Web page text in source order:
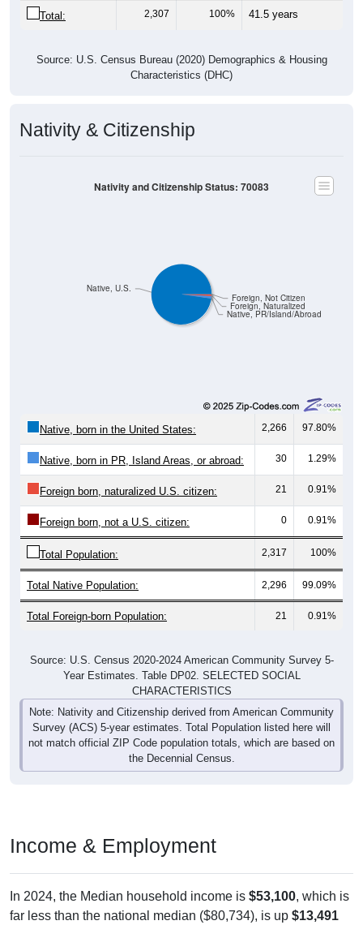
Total: 2,307 100% 41.5 years
Source: U.S. Census Bureau (2020) Demographics & Housing
Characteristics (DHC)
Nativity & Citizenship
Native, PR/Island/Abroad
Foreign, Naturalized
Foreign, Not Citizen
Native, U.S.
Nativity and Citizenship Status: 70083
Native, born in the United States: 2,266 97.80%
Native, born in PR, Island Areas, or abroad: 30 1.29%
Foreign born, naturalized U.S. citizen: 21 0.91%
Foreign born, not a U.S. citizen: 0 0.91%
Total Population: 2,317 100%
Total Native Population: 2,296 99.09%
Total Foreign-born Population: 21 0.91%
Source: U.S. Census 2020-2024 American Community Survey 5-
Year Estimates. Table DP02. SELECTED SOCIAL
CHARACTERISTICS
Note: Nativity and Citizenship derived from American Community
Survey (ACS) 5-year estimates. Total Population listed here will
not match official ZIP Code population totals, which are based on
the Decennial Census.
Income & Employment
In 2024, the Median household income is $53,100, which is
far less than the national median ($80,734), is up $13,491